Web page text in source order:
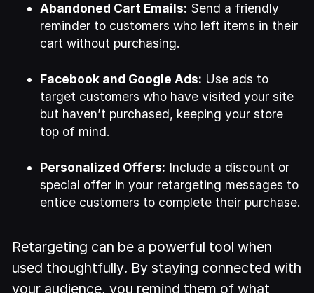
Abandoned Cart Emails: Send a friendly
reminder to customers who left items in their
cart without purchasing.
Facebook and Google Ads: Use ads to
target customers who have visited your site
but haven’t purchased, keeping your store
top of mind.
Personalized Offers: Include a discount or
special offer in your retargeting messages to
entice customers to complete their purchase.
Retargeting can be a powerful tool when
used thoughtfully. By staying connected with
your audience, you remind them of what